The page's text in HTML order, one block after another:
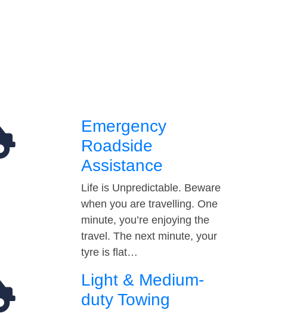
Emergency
Roadside
Assistance
Life is Unpredictable. Beware
when you are travelling. One
minute, you’re enjoying the
travel. The next minute, your
tyre is flat…
Light & Medium-
duty Towing